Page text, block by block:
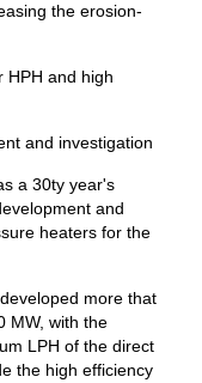
the erosion-
HPH and high
and investigation
a 30ty year's
and
heaters for the
more that
MW, with the
LPH of the direct
the high efficiency